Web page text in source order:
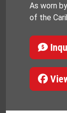
As worn
of the